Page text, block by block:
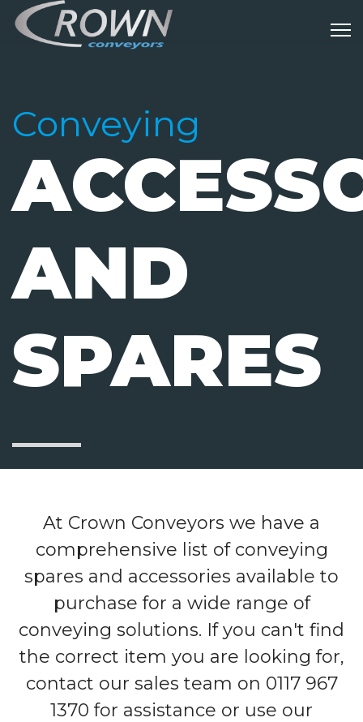
Conveying
AND
SPARES
At Crown Conveyors we have a
comprehensive list of conveying
spares and accessories available to
purchase for a wide range of
conveying solutions. If you can't find
the correct item you are looking for,
contact our sales team on 0117 967
1370 for assistance or use our